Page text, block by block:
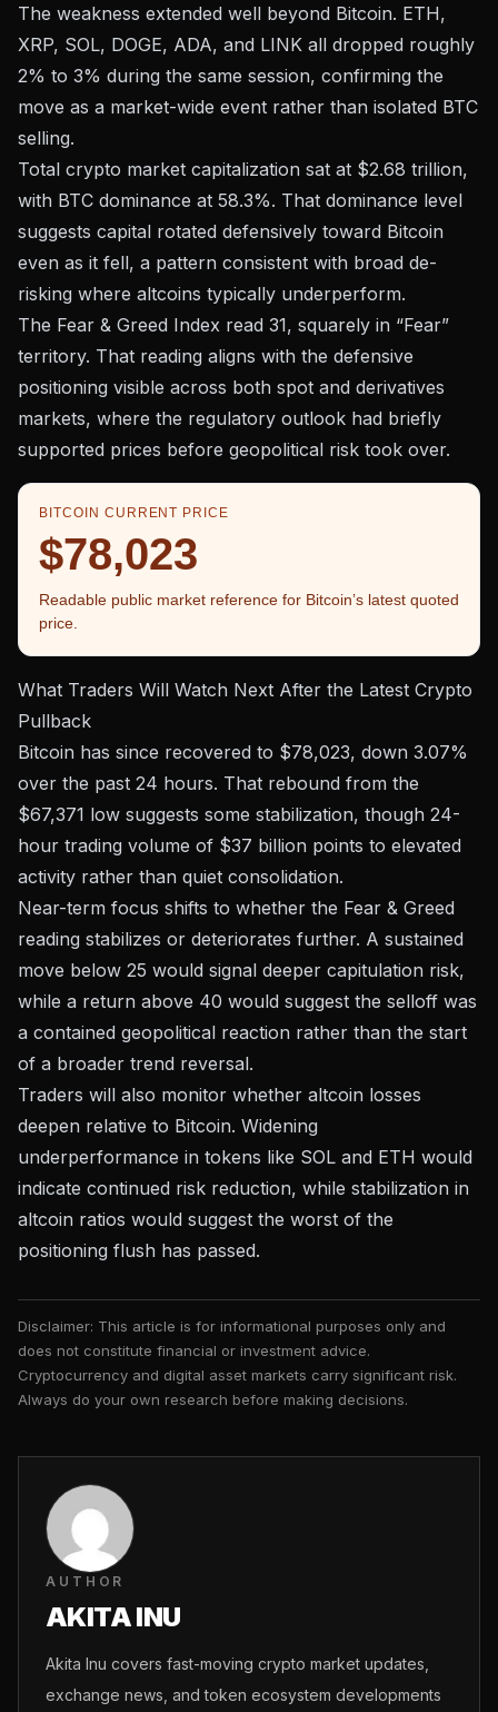
The weakness extended well beyond Bitcoin. ETH,
XRP, SOL, DOGE, ADA, and LINK all dropped roughly
2% to 3% during the same session, confirming the
move as a market-wide event rather than isolated BTC
selling.
Total crypto market capitalization sat at $2.68 trillion,
with BTC dominance at 58.3%. That dominance level
suggests capital rotated defensively toward Bitcoin
even as it fell, a pattern consistent with broad de-
risking where altcoins typically underperform.
The Fear & Greed Index read 31, squarely in “Fear”
territory. That reading aligns with the defensive
positioning visible across both spot and derivatives
markets, where the regulatory outlook had briefly
supported prices before geopolitical risk took over.
BITCOIN CURRENT PRICE
$78,023
Readable public market reference for Bitcoin’s latest quoted
price.
What Traders Will Watch Next After the Latest Crypto
Pullback
Bitcoin has since recovered to $78,023, down 3.07%
over the past 24 hours. That rebound from the
$67,371 low suggests some stabilization, though 24-
hour trading volume of $37 billion points to elevated
activity rather than quiet consolidation.
Near-term focus shifts to whether the Fear & Greed
reading stabilizes or deteriorates further. A sustained
move below 25 would signal deeper capitulation risk,
while a return above 40 would suggest the selloff was
a contained geopolitical reaction rather than the start
of a broader trend reversal.
Traders will also monitor whether altcoin losses
deepen relative to Bitcoin. Widening
underperformance in tokens like SOL and ETH would
indicate continued risk reduction, while stabilization in
altcoin ratios would suggest the worst of the
positioning flush has passed.
Disclaimer: This article is for informational purposes only and
does not constitute financial or investment advice.
Cryptocurrency and digital asset markets carry significant risk.
Always do your own research before making decisions.
AUTHOR
AKITA INU
Akita Inu covers fast-moving crypto market updates,
exchange news, and token ecosystem developments